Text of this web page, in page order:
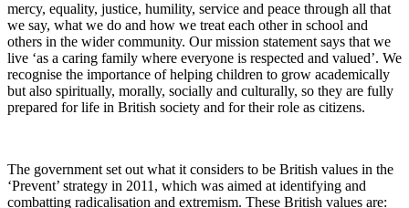
mercy, equality, justice, humility, service and peace through all that
we say, what we do and how we treat each other in school and
others in the wider community. Our mission statement says that we
live ‘as a caring family where everyone is respected and valued’. We
recognise the importance of helping children to grow academically
but also spiritually, morally, socially and culturally, so they are fully
prepared for life in British society and for their role as citizens.
The government set out what it considers to be British values in the
‘Prevent’ strategy in 2011, which was aimed at identifying and
combatting radicalisation and extremism. These British values are: